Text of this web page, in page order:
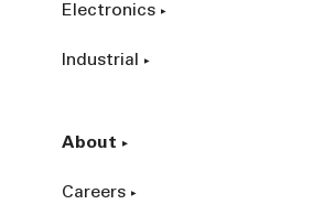
Electronics
Industrial
About
Careers